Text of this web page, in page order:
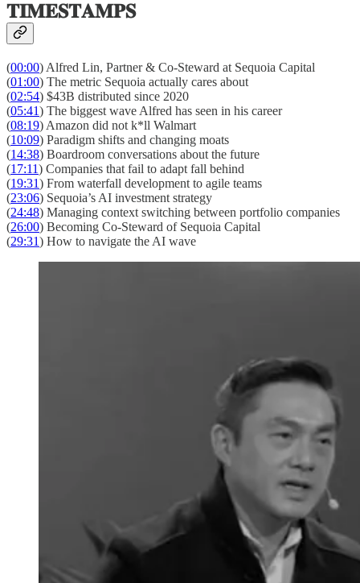
𝐓𝐈𝐌𝐄𝐒𝐓𝐀𝐌𝐏𝐒
(00:00) Alfred Lin, Partner & Co-Steward at Sequoia Capital
(01:00) The metric Sequoia actually cares about
(02:54) $43B distributed since 2020
(05:41) The biggest wave Alfred has seen in his career
(08:19) Amazon did not k*ll Walmart
(10:09) Paradigm shifts and changing moats
(14:38) Boardroom conversations about the future
(17:11) Companies that fail to adapt fall behind
(19:31) From waterfall development to agile teams
(23:06) Sequoia’s AI investment strategy
(24:48) Managing context switching between portfolio companies
(26:00) Becoming Co-Steward of Sequoia Capital
(29:31) How to navigate the AI wave